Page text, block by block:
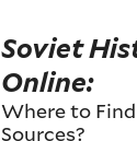
Soviet
Online:
Where to Find
Sources?